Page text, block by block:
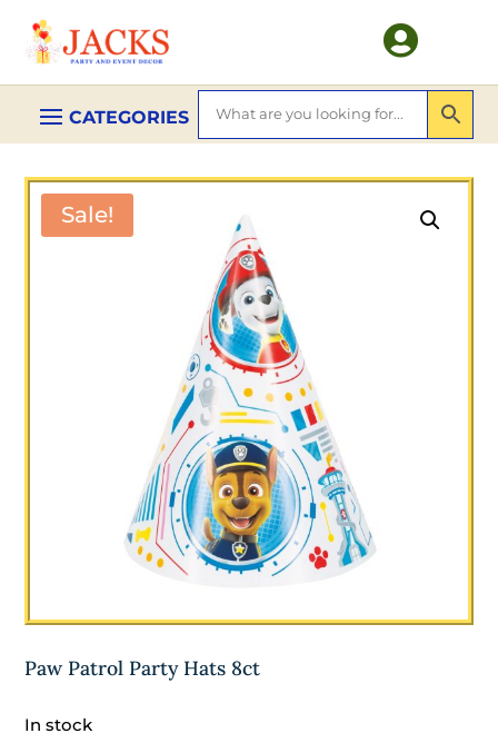

Sale!
Paw Patrol Party Hats 8ct
In stock